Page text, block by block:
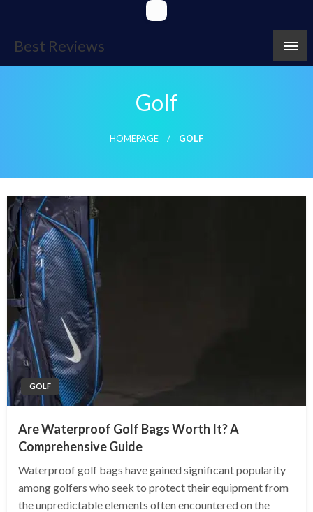
content
Best Reviews
Golf
HOMEPAGE GOLF
GOLF
Are Waterproof Golf Bags Worth It? A
Comprehensive Guide
Waterproof golf bags have gained significant popularity
among golfers who seek to protect their equipment from
the unpredictable elements often encountered on the